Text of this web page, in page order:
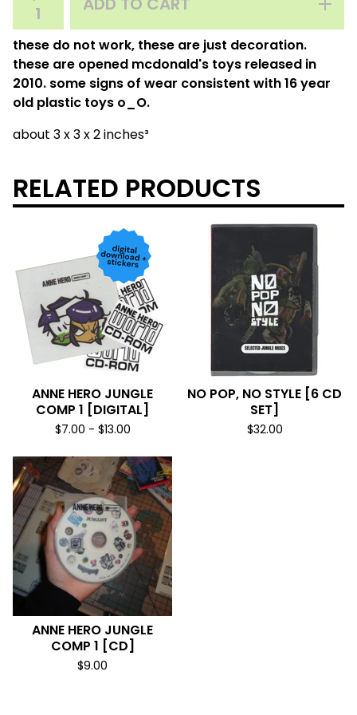
these do not work, these are just decoration.
these are opened mcdonald's toys released in
2010. some signs of wear consistent with 16 year
old plastic toys o_O.
about 3 x 3 x 2 inches³
RELATED PRODUCTS
ANNE HERO JUNGLE
COMP 1 [DIGITAL]
$7.00 - $13.00
NO POP, NO STYLE [6 CD
SET]
$32.00
ANNE HERO JUNGLE
COMP 1 [CD]
$9.00